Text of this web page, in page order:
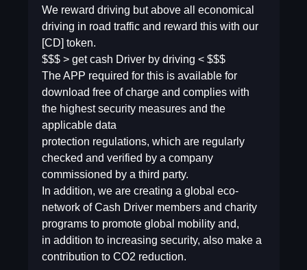
We reward driving but above all economical
driving in road traffic and reward this with our
[CD] token.
$$$ > get cash Driver by driving < $$$
The APP required for this is available for
download free of charge and complies with
the highest security measures and the
applicable data
protection regulations, which are regularly
checked and verified by a company
commissioned by a third party.
In addition, we are creating a global eco-
network of Cash Driver members and charity
programs to promote global mobility and,
in addition to increasing security, also make a
contribution to CO2 reduction.